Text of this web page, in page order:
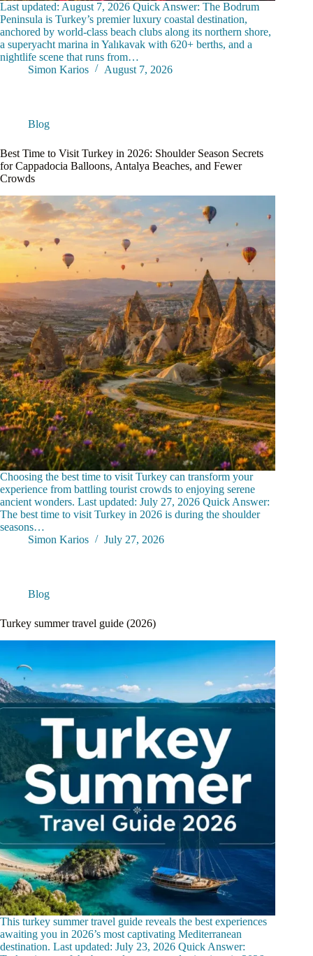
Last updated: August 7, 2026 Quick Answer: The Bodrum
Peninsula is Turkey’s premier luxury coastal destination,
anchored by world-class beach clubs along its northern shore,
a superyacht marina in Yalıkavak with 620+ berths, and a
nightlife scene that runs from…
Simon Karios
August 7, 2026
Blog
Best Time to Visit Turkey in 2026: Shoulder Season Secrets
for Cappadocia Balloons, Antalya Beaches, and Fewer
Crowds
Choosing the best time to visit Turkey can transform your
experience from battling tourist crowds to enjoying serene
ancient wonders. Last updated: July 27, 2026 Quick Answer:
The best time to visit Turkey in 2026 is during the shoulder
seasons…
Simon Karios
July 27, 2026
Blog
Turkey summer travel guide (2026)
This turkey summer travel guide reveals the best experiences
awaiting you in 2026’s most captivating Mediterranean
destination. Last updated: July 23, 2026 Quick Answer: